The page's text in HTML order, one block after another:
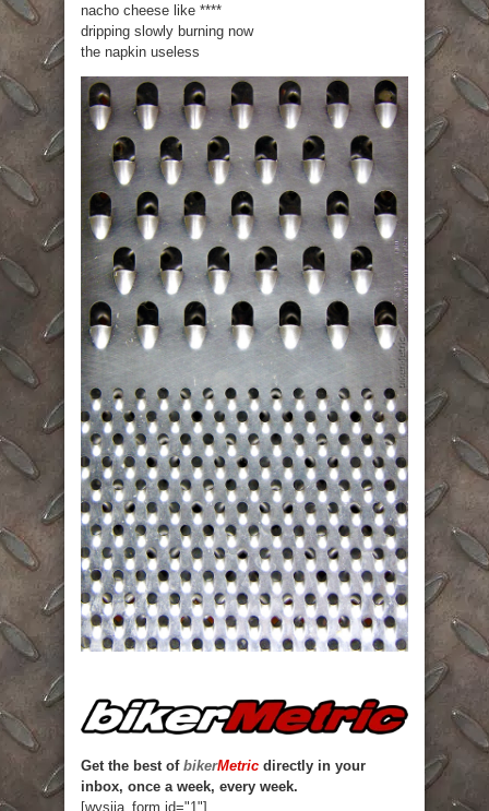
nacho cheese like ****
dripping slowly burning now
the napkin useless
Get the best of bikerMetric directly in your
inbox, once a week, every week.
[wysija_form id="1"]